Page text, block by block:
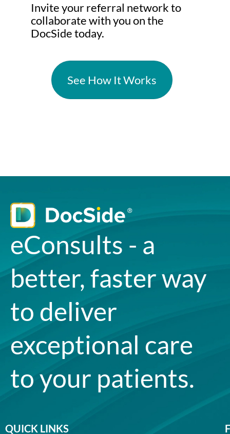
Invite your referral network to
collaborate with you on the
DocSide today.
See How It Works
eConsults - a
better, faster way
to deliver
exceptional care
to your patients.
QUICK LINKS